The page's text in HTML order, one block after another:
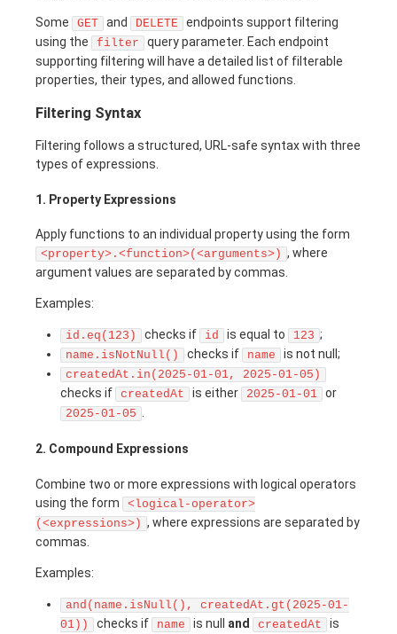
Some GET and DELETE endpoints support filtering
using the
filter
query parameter. Each endpoint
supporting filtering will have a detailed list of filterable
properties, their types, and allowed functions.
Filtering Syntax
Filtering follows a structured, URL-safe syntax with three
types of expressions.
1. Property Expressions
Apply functions to an individual property using the form
<property>.<function>(<arguments>) , where
argument values are separated by commas.
Examples:
id.eq(123) checks if id is equal to 123 ;
name.isNotNull() checks if name is not null;
createdAt.in(2025-01-01, 2025-01-05)
checks if createdAt is either 2025-01-01 or
2025-01-05 .
2. Compound Expressions
Combine two or more expressions with logical operators
using the form
<logical-operator>
(<expressions>) , where expressions are separated by
commas.
Examples:
and(name.isNull(), createdAt.gt(2025-01-
01))
checks if name is null and createdAt
is